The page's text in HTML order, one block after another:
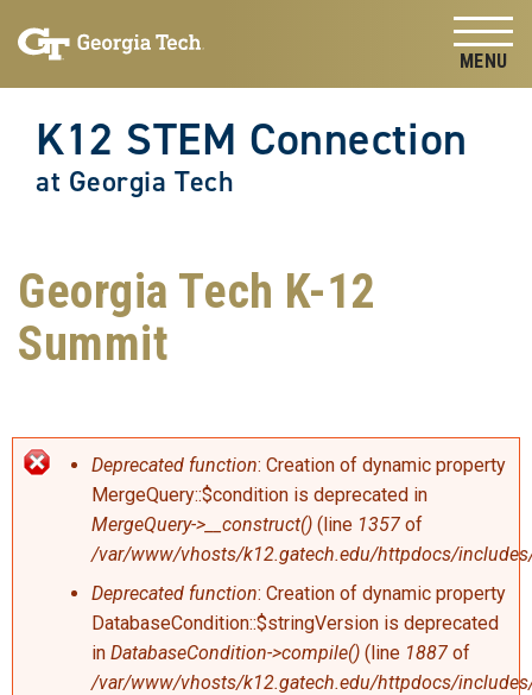
content
K12 STEM Connection
at Georgia Tech
Georgia Tech K-12
Summit
Error message
Deprecated function: Creation of dynamic property
MergeQuery::$condition is deprecated in
MergeQuery->__construct() (line 1357 of
/var/www/vhosts/k12.gatech.edu/httpdocs/
Deprecated function: Creation of dynamic property
DatabaseCondition::$stringVersion is deprecated
in DatabaseCondition->compile() (line 1887 of
/var/www/vhosts/k12.gatech.edu/httpdocs/